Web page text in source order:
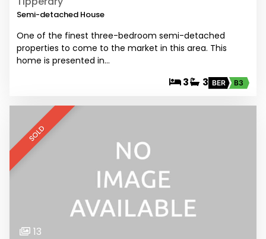
Semi-detached House
One of the finest three-bedroom semi-detached
properties to come to the market in this area. This
home is presented in…
3 3 BER B3
SOLD
13